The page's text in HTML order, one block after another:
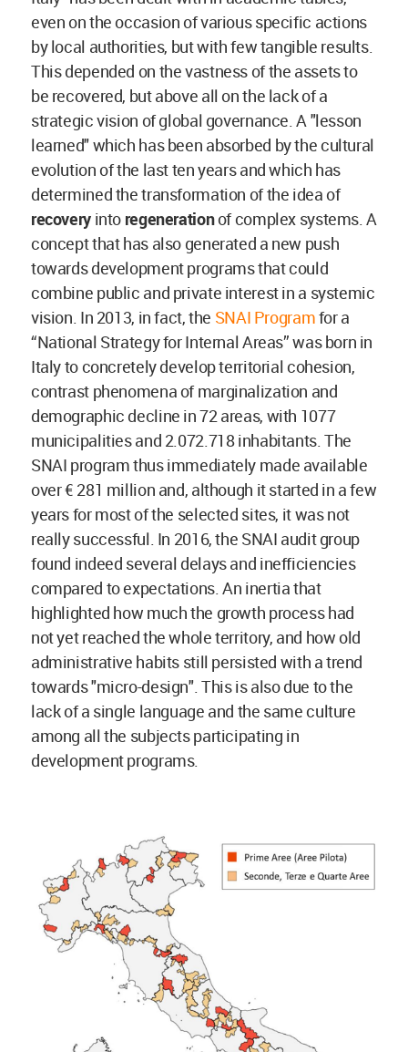
even on the occasion of various specific actions
by local authorities, but with few tangible results.
This depended on the vastness of the assets to
be recovered, but above all on the lack of a
strategic vision of global governance. A "lesson
learned" which has been absorbed by the cultural
evolution of the last ten years and which has
determined the transformation of the idea of
recoveryinto regenerationof complex systems. A
concept that has also generated a new push
towards development programs that could
combine public and private interest in a systemic
vision. In 2013, in fact, the SNAI Programfor a
“National Strategy for Internal Areas” was born in
Italy to concretely develop territorial cohesion,
contrast phenomena of marginalization and
demographic decline in 72 areas, with 1077
municipalities and 2.072.718 inhabitants. The
SNAI program thus immediately made available
over € 281 million and, although it started in a few
years for most of the selected sites, it was not
really successful. In 2016, the SNAI audit group
found indeed several delays and inefficiencies
compared to expectations. An inertia that
highlighted how much the growth process had
not yet reached the whole territory, and how old
administrative habits still persisted with a trend
towards "micro-design". This is also due to the
lack of a single language and the same culture
among all the subjects participating in
development programs.